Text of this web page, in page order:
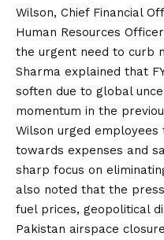
Wilson, Chief Financial
Human Resources
the urgent need to curb
Sharma explained that
soften due to global
momentum in the
Wilson urged
towards expenses and
sharp focus on
also noted that the
fuel prices, geopolitical
Pakistan airspace